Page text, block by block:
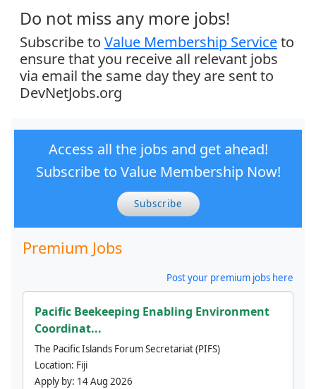
Do not miss any more jobs!
Subscribe to Value Membership Serviceto
ensure that you receive all relevant jobs
via email the same day they are sent to
DevNetJobs.org
Access all the jobs and get ahead!
Subscribe to Value Membership Now!
Subscribe
Premium Jobs
Post your premium jobs here
Pacific Beekeeping Enabling Environment
Coordinat...
The Pacific Islands Forum Secretariat (PIFS)
Location: Fiji
Apply by: 14 Aug 2026